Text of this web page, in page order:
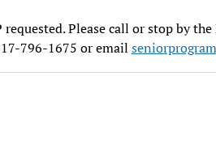
requested. Please call or stop by
796-1675 or email